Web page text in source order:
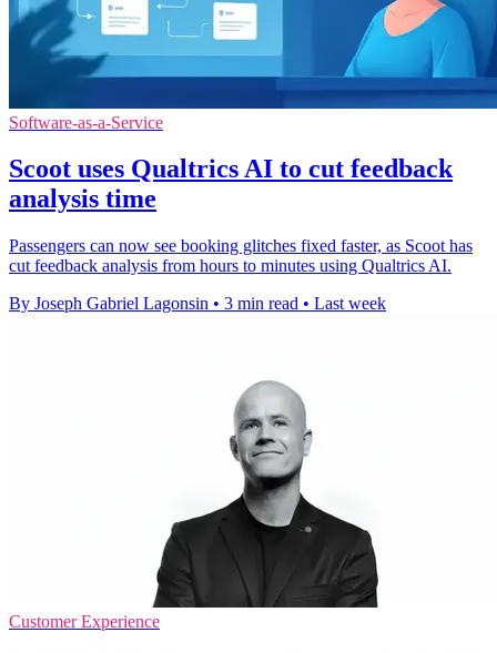
Software-as-a-Service
Scoot uses Qualtrics AI to cut feedback
analysis time
Passengers can now see booking glitches fixed faster, as Scoot has
cut feedback analysis from hours to minutes using Qualtrics AI.
By Joseph Gabriel Lagonsin • 3 min read • Last week
Customer Experience